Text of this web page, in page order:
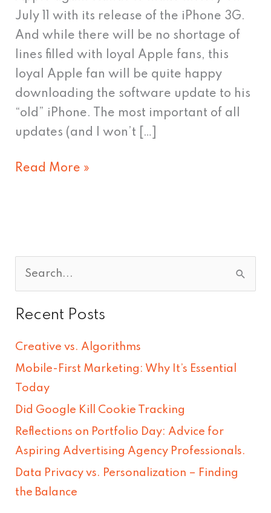
July 11 with its release of the iPhone 3G.
And while there will be no shortage of
lines filled with loyal Apple fans, this
loyal Apple fan will be quite happy
downloading the software update to his
“old” iPhone. The most important of all
updates (and I won’t […]
iPhone
4G
Read More »
a
h
f
o
r
:
Recent Posts
Creative vs. Algorithms
Mobile-First Marketing: Why It’s Essential
Today
Did Google Kill Cookie Tracking
Reflections on Portfolio Day: Advice for
Aspiring Advertising Agency Professionals.
Data Privacy vs. Personalization – Finding
the Balance